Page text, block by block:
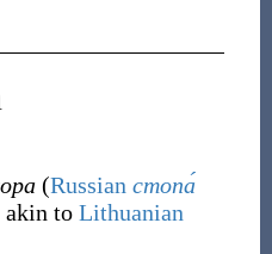
(Russian стопа́
akin to Lithuanian